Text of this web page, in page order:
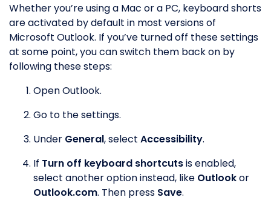
Whether you’re using a Mac or a PC, keyboard shorts
are activated by default in most versions of
Microsoft Outlook. If you’ve turned off these settings
at some point, you can switch them back on by
following these steps:
Open Outlook.
Go to the settings.
Under General, select Accessibility.
If Turn off keyboard shortcutsis enabled,
select another option instead, like Outlookor
Outlook.com. Then press Save.